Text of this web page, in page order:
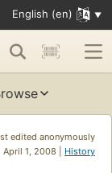
English (en)
edited anonymously
April 1, 2008 | History